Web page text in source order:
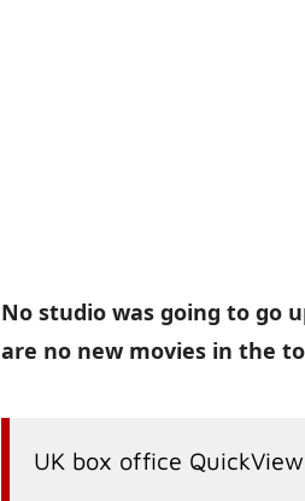
No studio was going to go
are no new movies in the
UK box office QuickView